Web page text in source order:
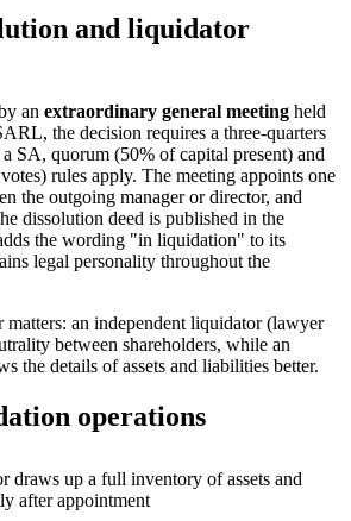
and liquidator
an extraordinary general meeting held
the decision requires a three-quarters
SA, quorum (50% of capital present) and
rules apply. The meeting appoints one
the outgoing manager or director, and
dissolution deed is published in the
the wording "in liquidation" to its
legal personality throughout the
an independent liquidator (lawyer
between shareholders, while an
the details of assets and liabilities better.
operations
draws up a full inventory of assets and
after appointment